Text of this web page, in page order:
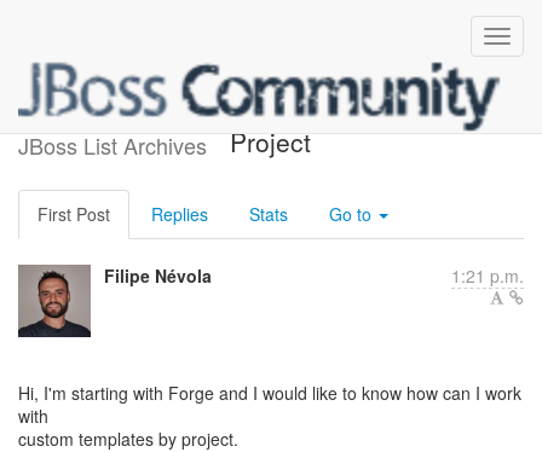
JBoss List Archives
Custom Templates by
Project
First Post Replies Stats Go to
Filipe Névola 1:21 p.m.
Hi, I'm starting with Forge and I would like to know how can I work
with
custom templates by project.